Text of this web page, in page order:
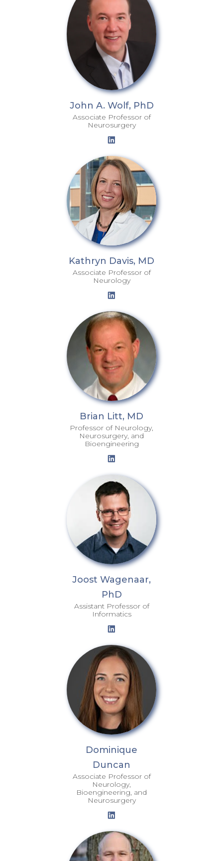
John A. Wolf, PhD
Associate Professor of
Neurosurgery
Kathryn Davis, MD
Associate Professor of
Neurology
Brian Litt, MD
Professor of Neurology,
Neurosurgery, and
Bioengineering
Joost Wagenaar,
PhD
Assistant Professor of
Informatics
Dominique
Duncan
Associate Professor of
Neurology,
Bioengineering, and
Neurosurgery